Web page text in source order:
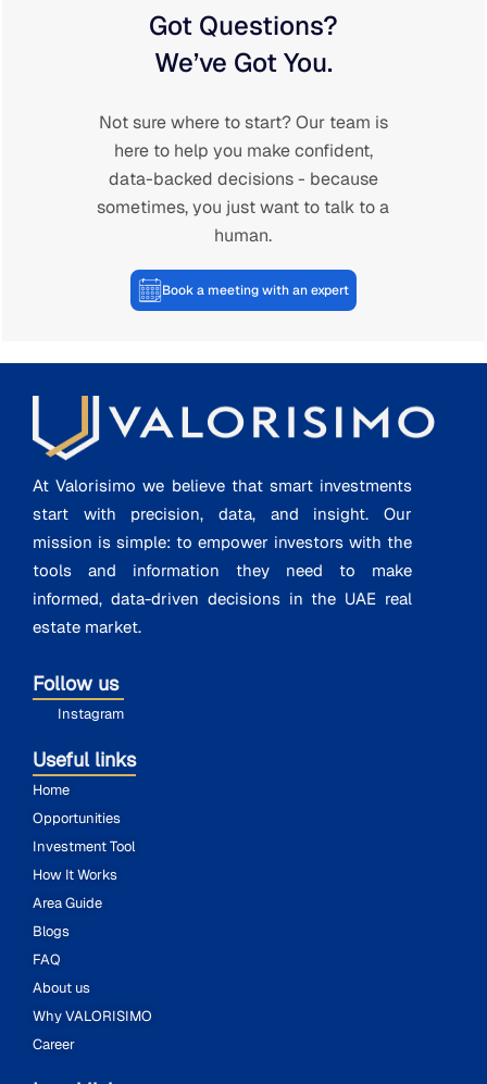
Got Questions?
We’ve Got You.
Not sure where to start? Our team is
here to help you make confident,
data-backed decisions - because
sometimes, you just want to talk to a
human.
Book a meeting with an expert
At Valorisimo we believe that smart investments
start with precision, data, and insight. Our
mission is simple: to empower investors with the
tools and information they need to make
informed, data-driven decisions in the UAE real
estate market.
Follow us
Instagram
Useful links
Home
Opportunities
Investment Tool
How It Works
Area Guide
Blogs
FAQ
About us
Why VALORISIMO
Career